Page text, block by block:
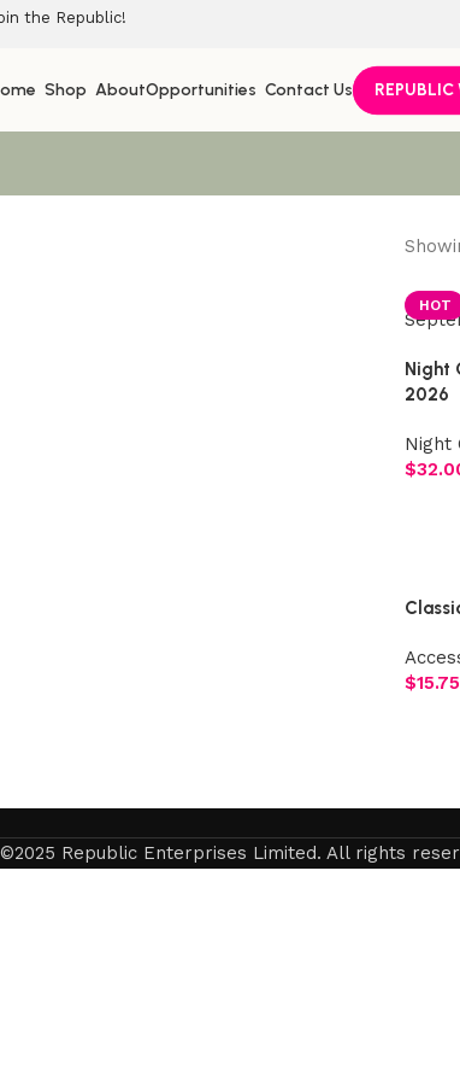
the Republic!
Shop AboutOpportunities Contact Us REPUBLIC
HOT
Night
2026
Night
$
$
©2025 Republic Enterprises Limited. All rights